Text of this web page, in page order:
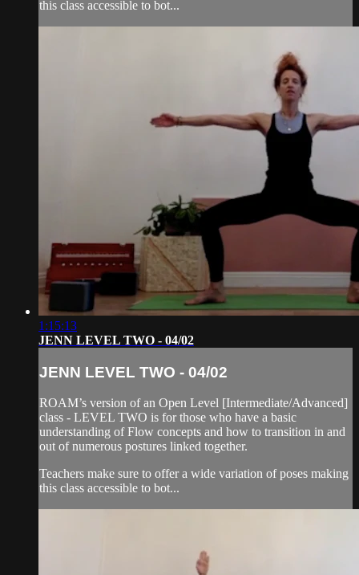
this class accessible to bot...
1:15:13
JENN LEVEL TWO - 04/02
JENN LEVEL TWO - 04/02
ROAM’s version of an Open Level [Intermediate/Advanced]
class - LEVEL TWO is for those who have a basic
understanding of Flow concepts and how to transition in and
out of numerous postures linked together.
Teachers make sure to offer a wide variation of poses making
this class accessible to bot...